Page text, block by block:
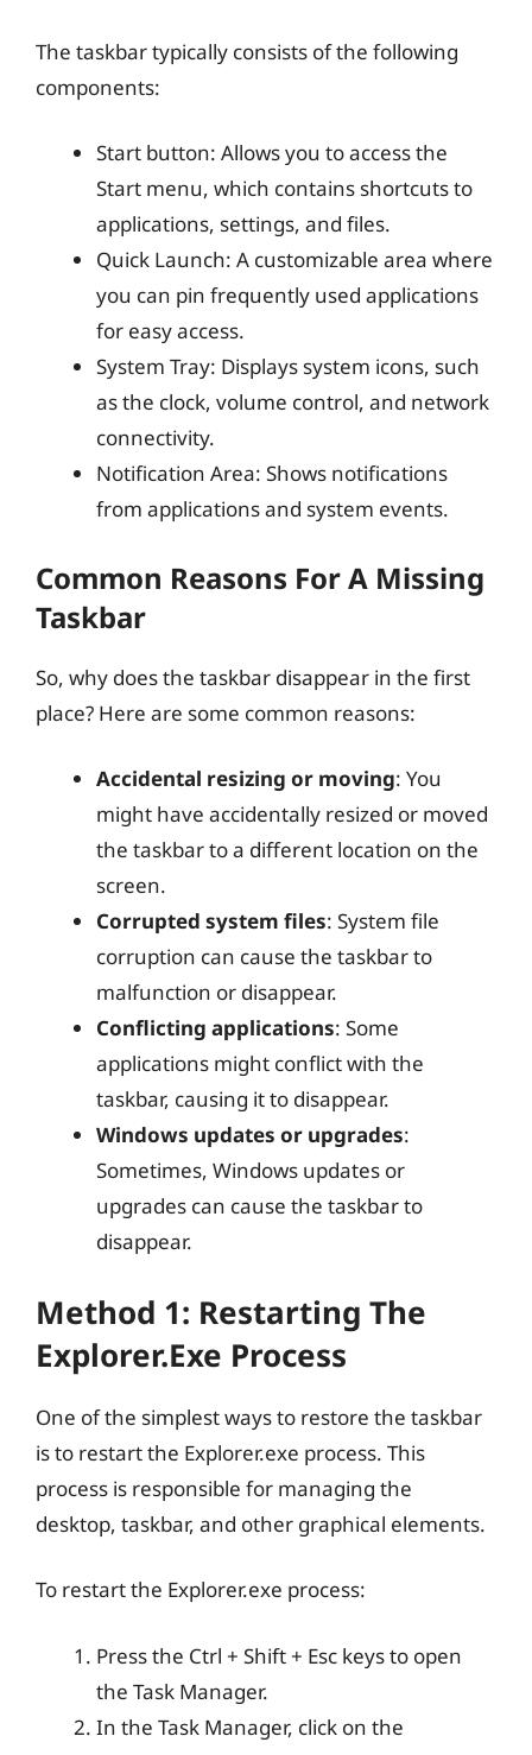
The taskbar typically consists of the following
components:
Start button: Allows you to access the
Start menu, which contains shortcuts to
applications, settings, and files.
Quick Launch: A customizable area where
you can pin frequently used applications
for easy access.
System Tray: Displays system icons, such
as the clock, volume control, and network
connectivity.
Notification Area: Shows notifications
from applications and system events.
Common Reasons For A Missing
Taskbar
So, why does the taskbar disappear in the first
place? Here are some common reasons:
Accidental resizing or moving: You
might have accidentally resized or moved
the taskbar to a different location on the
screen.
Corrupted system files: System file
corruption can cause the taskbar to
malfunction or disappear.
Conflicting applications: Some
applications might conflict with the
taskbar, causing it to disappear.
Windows updates or upgrades:
Sometimes, Windows updates or
upgrades can cause the taskbar to
disappear.
Method 1: Restarting The
Explorer.exe Process
One of the simplest ways to restore the taskbar
is to restart the Explorer.exe process. This
process is responsible for managing the
desktop, taskbar, and other graphical elements.
To restart the Explorer.exe process:
Press the Ctrl + Shift + Esc keys to open
the Task Manager.
In the Task Manager, click on the